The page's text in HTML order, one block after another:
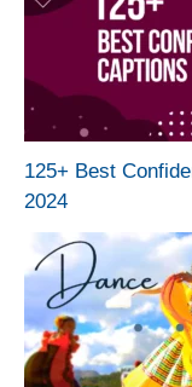
125+ Best
2024